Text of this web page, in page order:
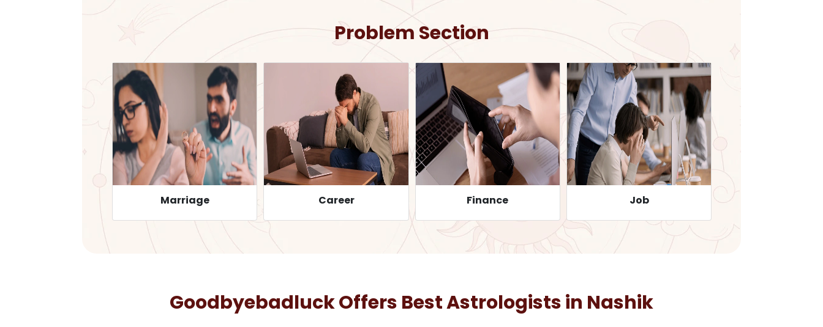
Problem Section
Marriage Career Finance
Goodbyebadluck Offers Best Astrologists in Nashik